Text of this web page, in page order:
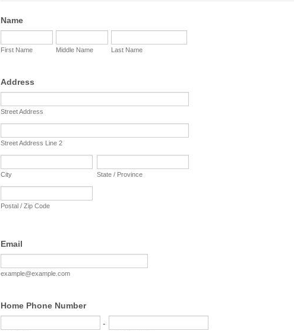
Name
First Name Middle Name Last Name
Address
Street Address
Street Address Line 2
City State / Province
Postal / Zip Code
Email
example@example.com
Home Phone Number
-